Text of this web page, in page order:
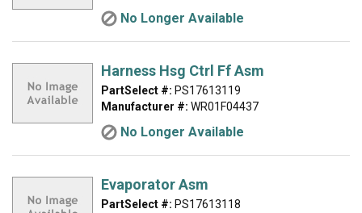
No Longer Available
Harness Hsg Ctrl Ff Asm
PartSelect #: PS17613119
Manufacturer #: WR01F04437
No Longer Available
Evaporator Asm
PartSelect #: PS17613118